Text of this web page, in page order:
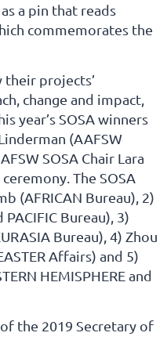
a pin that reads
commemorates the
their projects’
change and impact,
year’s SOSA winners
(AAFSW
SOSA Chair Lara
The SOSA
(AFRICAN Bureau), 2)
Bureau), 3)
Bureau), 4) Zhou
Affairs) and 5)
HEMISPHERE and
the 2019 Secretary of